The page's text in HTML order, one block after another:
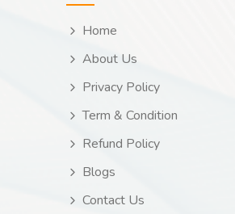
Home
About Us
Privacy Policy
Term & Condition
Refund Policy
Blogs
Contact Us